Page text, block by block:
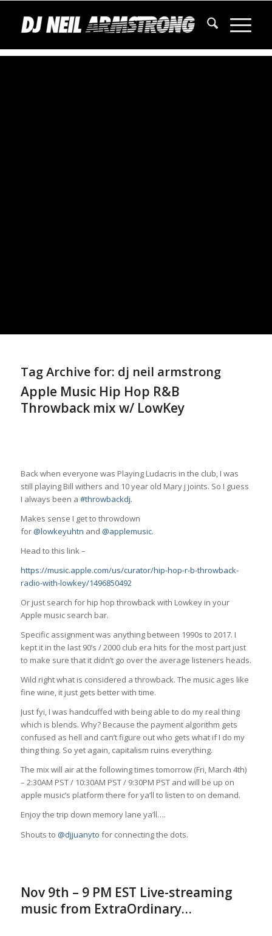
Tag Archive for: dj neil armstrong
Apple Music Hip Hop R&B
Throwback mix w/ LowKey
Back when everyone was Playing Ludacris in the club, I was
still playing Bill withers and 10 year old Mary j joints. So I guess
I always been a #throwbackdj.
Makes sense I get to throwdown
for@lowkeyuhtn and @applemusic.
Head to this link –
https://music.apple.com/us/curator/hip-hop-r-b-throwback-
radio-with-lowkey/1496850492
Or just search for hip hop throwback with Lowkey in your
Apple music search bar.
Specific assignment was anything between 1990s to 2017. I
kept it in the last 90’s / 2000 club era hits for the most part just
to make sure that it didn’t go over the average listeners heads.
Wild right what is considered a throwback. The music ages like
fine wine, it just gets better with time.
Just fyi, I was handcuffed with being able to do my real thing
which is blends. Why? Because the payment algorithm gets
confused as hell and can’t figure out who gets what if I do my
thing thing. So yet again, capitalism ruins everything.
The mix will air at the following times tomorrow (Fri, March 4th)
– 2:30AM PST / 10:30AM PST / 9:30PM PST and will be up on
apple music’s platform there for ya’ll to listen to on demand.
Enjoy the trip down memory lane ya’ll….
Shouts to @djjuanyto for connecting the dots.
Nov 9th – 9 PM EST Live-streaming
music from ExtraOrdinary…